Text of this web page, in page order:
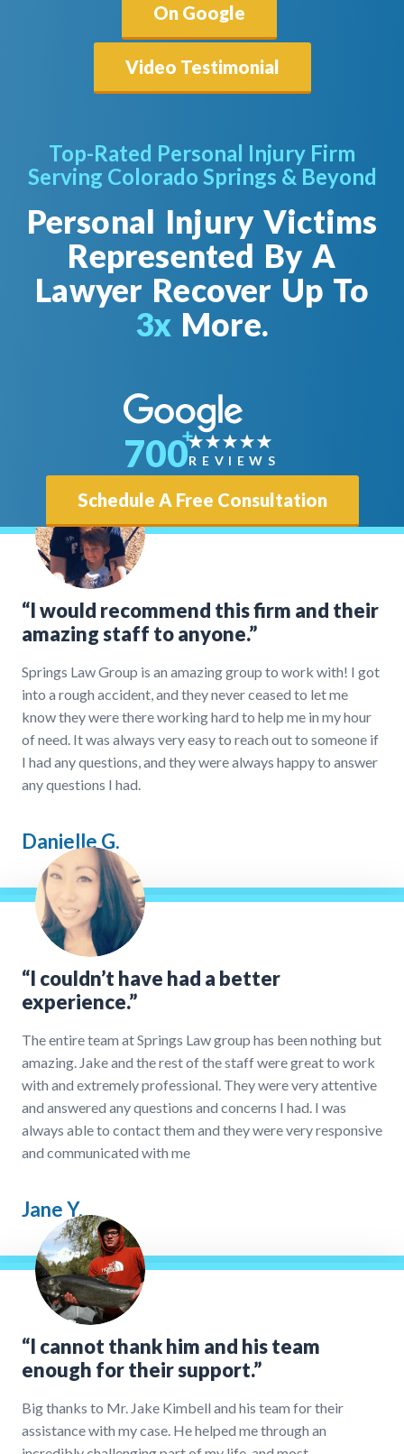
On Google
Video Testimonial
Top-Rated Personal Injury Firm
Serving Colorado Springs & Beyond
Personal Injury Victims
Represented By A
Lawyer Recover Up To
3x More.
Schedule A Free Consultation
700REVIEWS
“I would recommend this firm and their
amazing staff to anyone.”
Springs Law Group is an amazing group to work with! I got
into a rough accident, and they never ceased to let me
know they were there working hard to help me in my hour
of need. It was always very easy to reach out to someone if
I had any questions, and they were always happy to answer
any questions I had.
Danielle G.
“I couldn’t have had a better
experience.”
The entire team at Springs Law group has been nothing but
amazing. Jake and the rest of the staff were great to work
with and extremely professional. They were very attentive
and answered any questions and concerns I had. I was
always able to contact them and they were very responsive
and communicated with me
Jane Y.
“I cannot thank him and his team
enough for their support.”
Big thanks to Mr. Jake Kimbell and his team for their
assistance with my case. He helped me through an